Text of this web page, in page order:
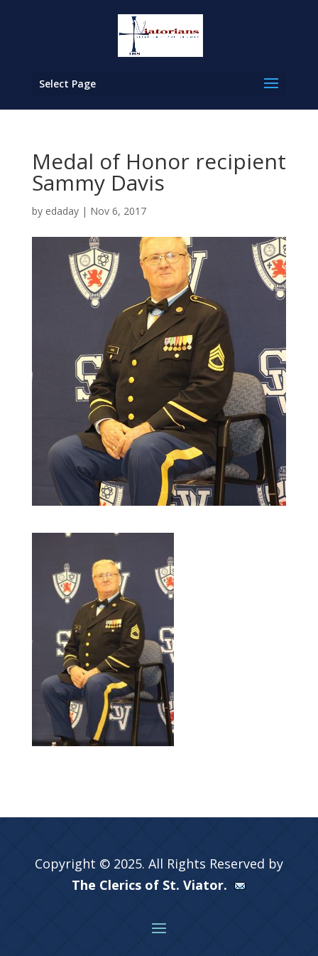
Select Page
Medal of Honor recipient
Sammy Davis
by edaday| Nov 6, 2017
Copyright © 2025. All Rights Reserved by
The Clerics of St. Viator.